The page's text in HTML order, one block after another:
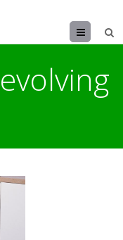
Menu